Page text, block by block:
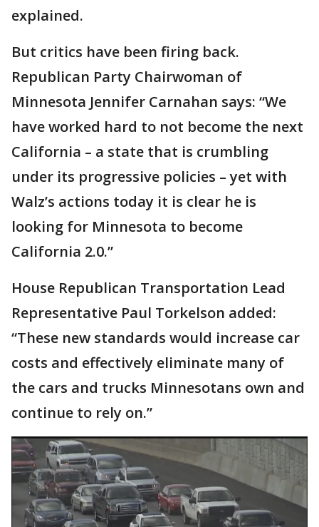
explained.
But critics have been firing back.
Republican Party Chairwoman of
Minnesota Jennifer Carnahan says: “We
have worked hard to not become the next
California – a state that is crumbling
under its progressive policies – yet with
Walz’s actions today it is clear he is
looking for Minnesota to become
California 2.0.”
House Republican Transportation Lead
Representative Paul Torkelson added:
“These new standards would increase car
costs and effectively eliminate many of
the cars and trucks Minnesotans own and
continue to rely on.”